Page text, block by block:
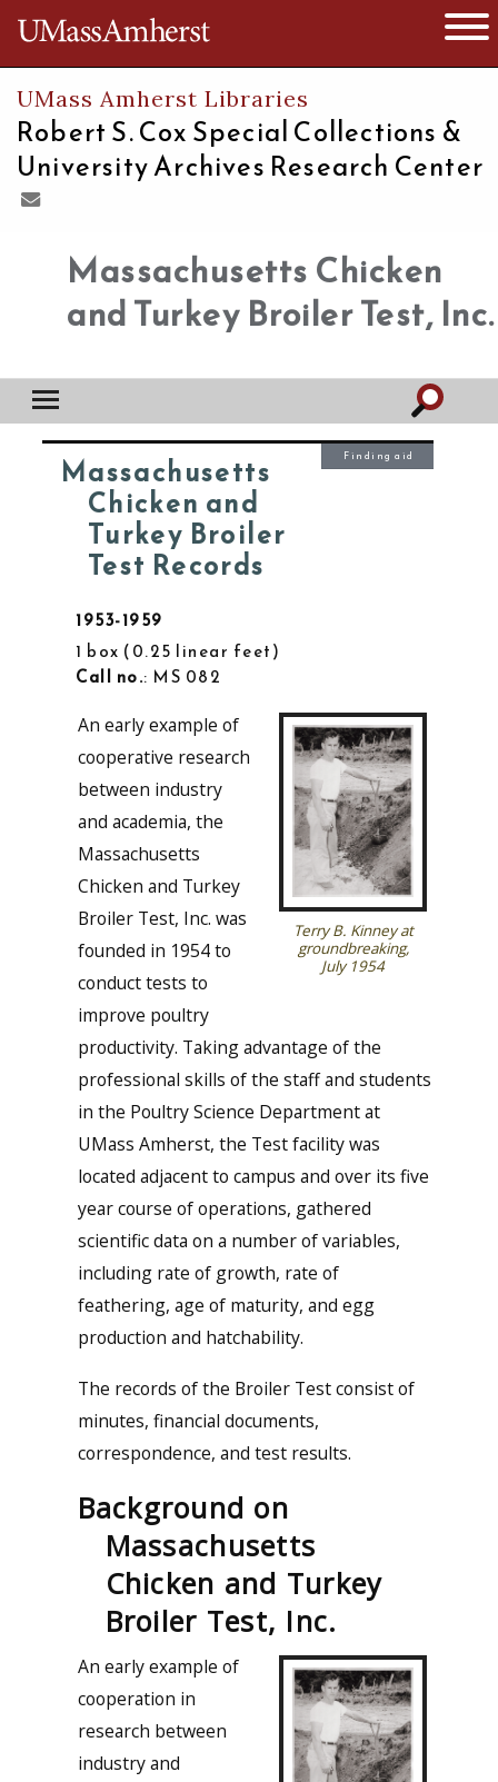
The University of Massachusetts
UMass Amherst Libraries
Robert S. Cox Special Collections &
University Archives Research Center
Massachusetts Chicken
and Turkey Broiler Test, Inc.
Massachusetts
Chicken and
Turkey Broiler
Test Records
1953-1959
1 box
0.25 linear feet
Call no.: MS 082
Finding aid
Terry B. Kinney at
groundbreaking,
July 1954
An early example of
cooperative research
between industry
and academia, the
Massachusetts
Chicken and Turkey
Broiler Test, Inc. was
founded in 1954 to
conduct tests to
improve poultry
productivity. Taking advantage of the
professional skills of the staff and students
in the Poultry Science Department at
UMass Amherst, the Test facility was
located adjacent to campus and over its five
year course of operations, gathered
scientific data on a number of variables,
including rate of growth, rate of
feathering, age of maturity, and egg
production and hatchability.
The records of the Broiler Test consist of
minutes, financial documents,
correspondence, and test results.
Background on
Massachusetts
Chicken and Turkey
Broiler Test, Inc.
An early example of
cooperation in
research between
industry and